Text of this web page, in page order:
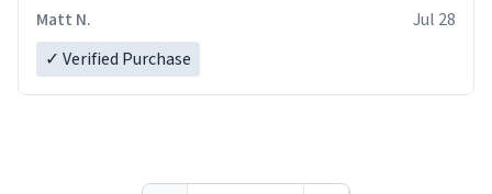
Matt N.
Jul 28
✓ Verified Purchase